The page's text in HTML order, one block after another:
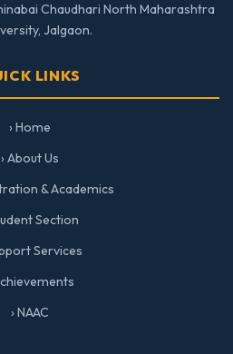
Chaudhari North Maharashtra
Jalgaon.
LINKS
› Home
› About Us
& Academics
Section
Services
› NAAC